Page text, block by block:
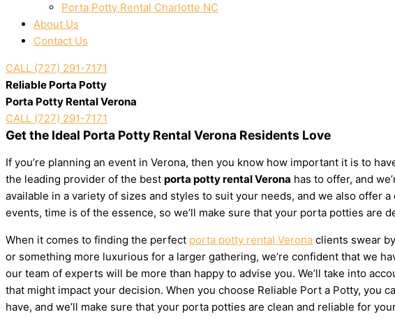
Porta Potty Rental Charlotte NC
About Us
Contact Us
CALL (727) 291-7171
Reliable Porta Potty
Porta Potty Rental Verona
CALL (727) 291-7171
Get the Ideal Porta Potty Rental Verona Residents Love
If you’re planning an event in Verona, then you know how important it is to
the leading provider of the best porta potty rental Verona has to offer, and
available in a variety of sizes and styles to suit your needs, and we also offer
events, time is of the essence, so we’ll make sure that your porta potties are
When it comes to finding the perfect porta potty rental Verona clients swear
or something more luxurious for a larger gathering, we’re confident that we
our team of experts will be more than happy to advise you. We’ll take into
that might impact your decision. When you choose Reliable Port a Potty, you
have, and we’ll make sure that your porta potties are clean and reliable for